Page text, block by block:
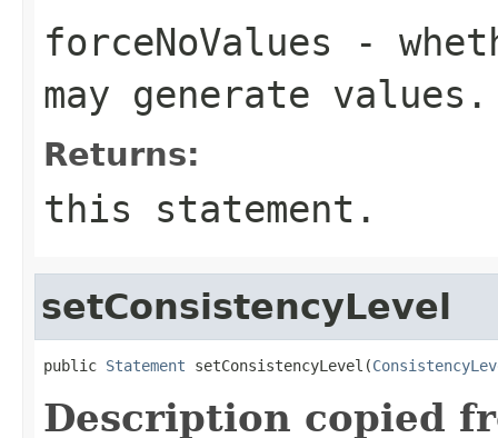
forceNoValues -
may generate values.
Returns:
this statement.
setConsistencyLevel
public Statement setConsistencyLevel(
Description copied